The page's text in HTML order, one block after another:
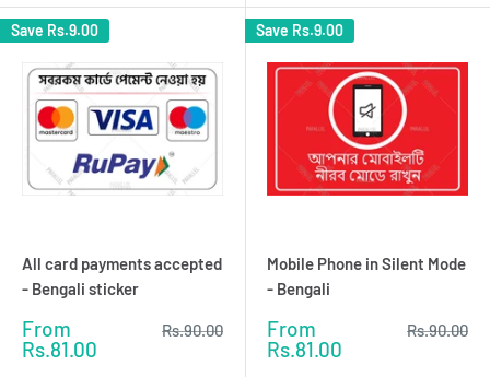
Save Rs.9.00
All card payments accepted
- Bengali sticker
Sale
price
From
Rs.81.00
Regular
Rs.90.00
Save Rs.9.00
Mobile Phone in Silent Mode
- Bengali
Sale
price
From
Rs.81.00
Regular
Rs.90.00